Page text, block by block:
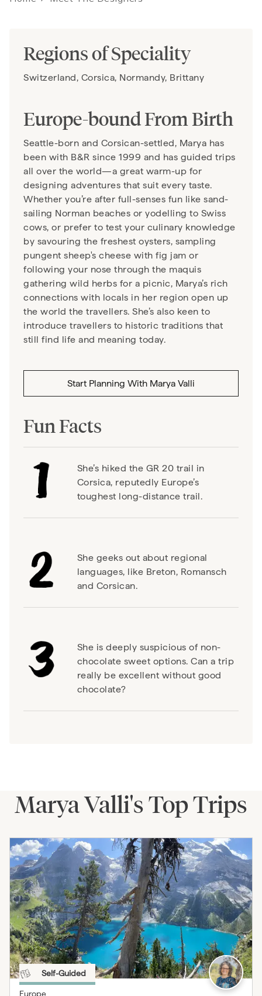
Regions of Speciality
Switzerland, Corsica, Normandy, Brittany
Europe-bound From Birth
Seattle-born and Corsican-settled, Marya has
been with B&R since 1999 and has guided trips
all over the world—a great warm-up for
designing adventures that suit every taste.
Whether you’re after full-senses fun like sand-
sailing Norman beaches or yodelling to Swiss
cows, or prefer to test your culinary knowledge
by savouring the freshest oysters, sampling
pungent sheep's cheese with fig jam or
following your nose through the maquis
gathering wild herbs for a picnic, Marya’s rich
connections with locals in her region open up
the world the travellers. She’s also keen to
introduce travellers to historic traditions that
still find life and meaning today.
Start Planning With Marya Valli
Fun Facts
She’s hiked the GR 20 trail in
Corsica, reputedly Europe’s
toughest long-distance trail.
She geeks out about regional
languages, like Breton, Romansch
and Corsican.
She is deeply suspicious of non-
chocolate sweet options. Can a trip
really be excellent without good
chocolate?
Marya Valli's Top Trips
Self-Guided
Europe